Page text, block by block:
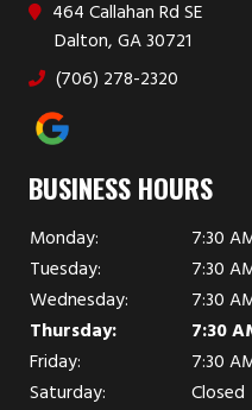
464 Callahan Rd SE
Dalton, GA 30721
(706) 278-2320
BUSINESS HOURS
Monday:
7:30
Tuesday:
7:30
Wednesday:
7:30
Thursday:
7:30
Friday:
7:30
Saturday:
Closed